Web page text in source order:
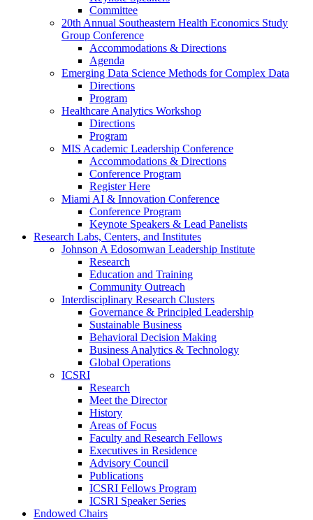
Committee
20th Annual Southeastern Health Economics Study
Group Conference
Accommodations & Directions
Agenda
Emerging Data Science Methods for Complex Data
Directions
Program
Healthcare Analytics Workshop
Directions
Program
MIS Academic Leadership Conference
Accommodations & Directions
Conference Program
Register Here
Miami AI & Innovation Conference
Conference Program
Keynote Speakers & Lead Panelists
Research Labs, Centers, and Institutes
Johnson A Edosomwan Leadership Institute
Research
Education and Training
Community Outreach
Interdisciplinary Research Clusters
Governance & Principled Leadership
Sustainable Business
Behavioral Decision Making
Business Analytics & Technology
Global Operations
ICSRI
Research
Meet the Director
History
Areas of Focus
Faculty and Research Fellows
Executives in Residence
Advisory Council
Publications
ICSRI Fellows Program
ICSRI Speaker Series
Endowed Chairs